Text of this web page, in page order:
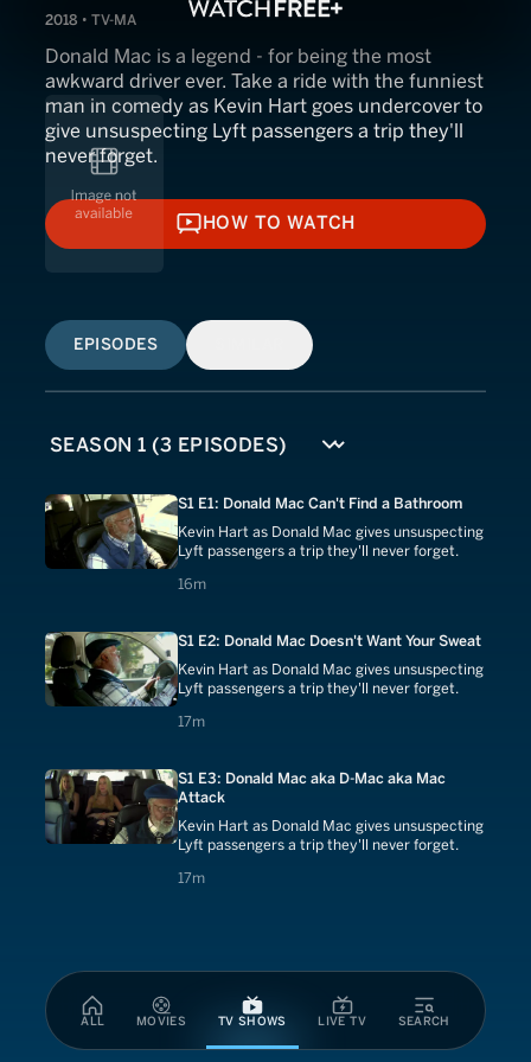
ALL MOVIES TV SHOWS LIVE TV SEARCH
2018 • TV-MA
Donald Mac is a legend - for being the most
awkward driver ever. Take a ride with the funniest
man in comedy as Kevin Hart goes undercover to
give unsuspecting Lyft passengers a trip they'll
never forget.
HOW TO WATCH
HOW TO WATCH
EPISODES
S1 E1: Donald Mac Can't Find a Bathroom
Kevin Hart as Donald Mac gives unsuspecting
Lyft passengers a trip they'll never forget.
16m
16 minutes
S1 E2: Donald Mac Doesn't Want Your Sweat
Kevin Hart as Donald Mac gives unsuspecting
Lyft passengers a trip they'll never forget.
17m
17 minutes
S1 E3: Donald Mac aka D-Mac aka Mac
Attack
Kevin Hart as Donald Mac gives unsuspecting
Lyft passengers a trip they'll never forget.
17m
17 minutes